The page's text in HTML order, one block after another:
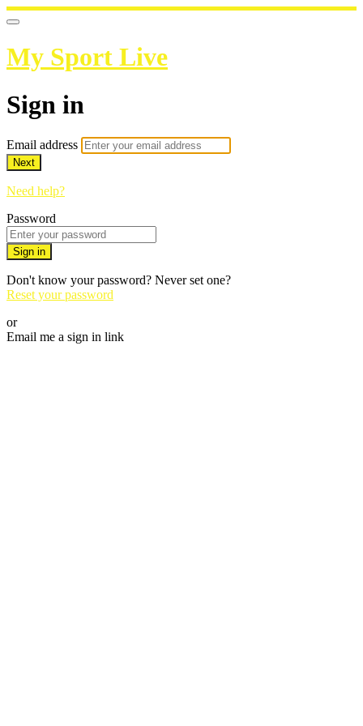
My Sport Live
Sign in
Email address
Next
Need help?
Password
Sign in
Don't know your password? Never set one?
Reset your password
or
Email me a sign in link